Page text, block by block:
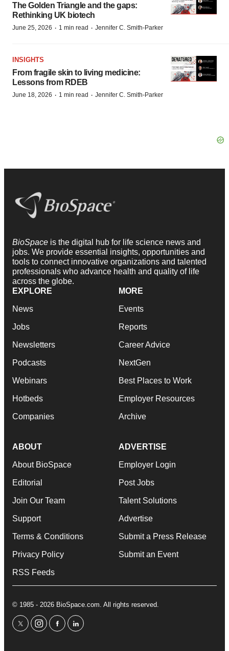
The Golden Triangle and the gaps:
Rethinking UK biotech
June 25, 2026 · 1 min read · Jennifer C. Smith-Parker
INSIGHTS
From fragile skin to living medicine:
Lessons from RDEB
June 18, 2026 · 1 min read · Jennifer C. Smith-Parker
BioSpace is the digital hub for life science news and
jobs. We provide essential insights, opportunities and
tools to connect innovative organizations and talented
professionals who advance health and quality of life
across the globe.
EXPLORE
News
Jobs
Newsletters
Podcasts
Webinars
Hotbeds
Companies
MORE
Events
Reports
Career Advice
NextGen
Best Places to Work
Employer Resources
Archive
ABOUT
About BioSpace
Editorial
Join Our Team
Support
Terms & Conditions
Privacy Policy
RSS Feeds
ADVERTISE
Employer Login
Post Jobs
Talent Solutions
Advertise
Submit a Press Release
Submit an Event
© 1985 - 2026 BioSpace.com. All rights reserved.
twitterinstagram
facebooklinkedin